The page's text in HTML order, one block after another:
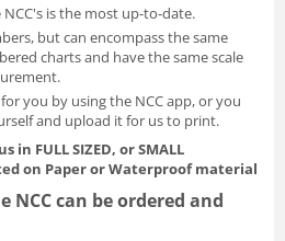
is the most up-to-date.
but can encompass the same
charts and have the same scale
you by using the NCC app, or you
and upload it for us to print.
in FULL SIZED, or SMALL
on Paper or Waterproof material
NCC can be ordered and